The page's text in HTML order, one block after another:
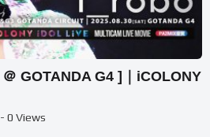
GOTANDA G4 ]｜iCOLONY
- 0 Views